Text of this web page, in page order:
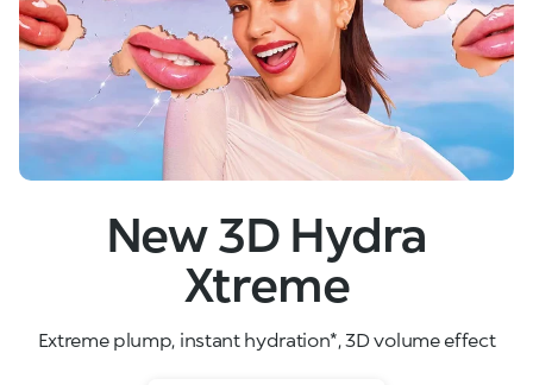
NewSkin Tech Serum
High-performance face serums
SHOP NOW